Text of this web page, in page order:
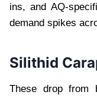
ins, and AQ-
demand spikes
Silithid
These drop from